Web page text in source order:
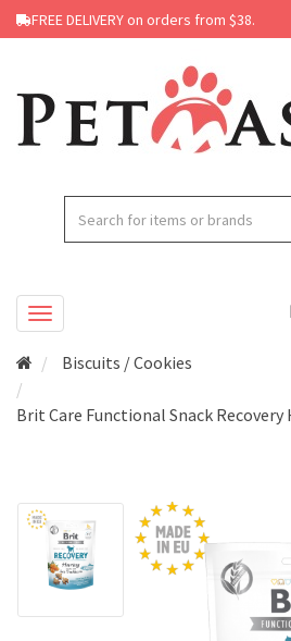
FREE DELIVERY on orders from $38.
Biscuits / Cookies
Brit Care Functional Snack